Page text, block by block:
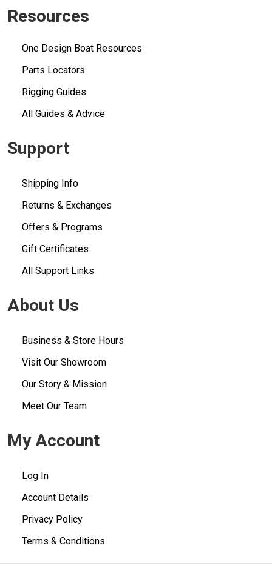
Resources
One Design Boat Resources
Parts Locators
Rigging Guides
All Guides & Advice
Support
Shipping Info
Returns & Exchanges
Offers & Programs
Gift Certificates
All Support Links
About Us
Business & Store Hours
Visit Our Showroom
Our Story & Mission
Meet Our Team
My Account
Log In
Account Details
Privacy Policy
Terms & Conditions